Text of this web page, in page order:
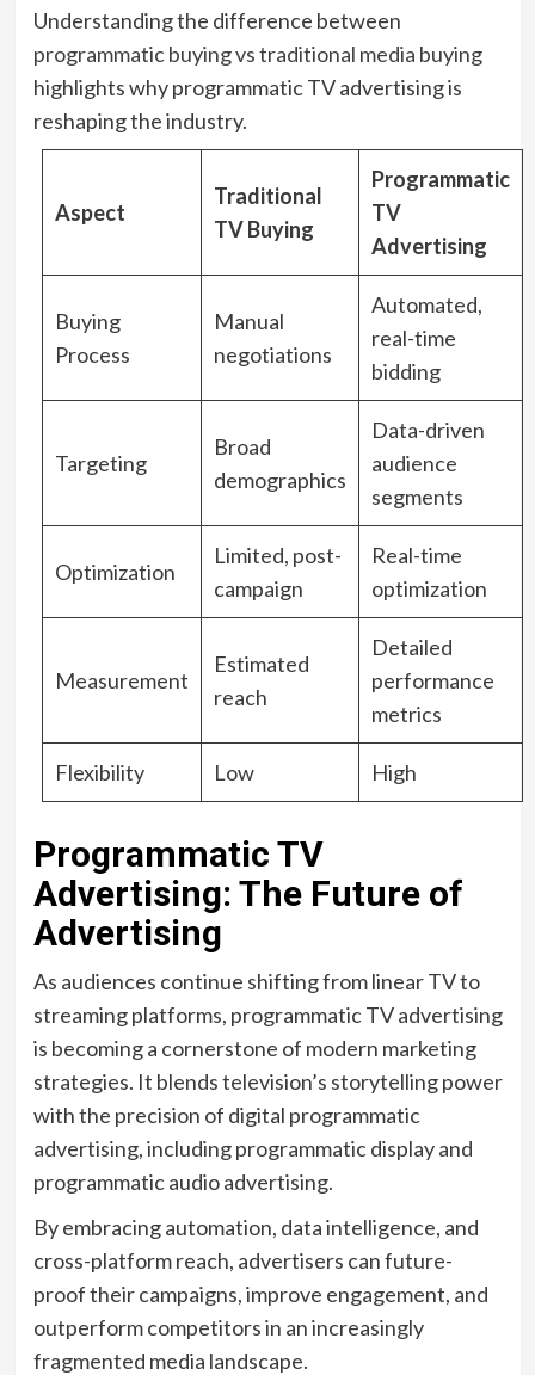
Understanding the difference between
programmatic buying vs traditional media buying
highlights why programmatic TV advertising is
reshaping the industry.
Aspect
Traditional
TV Buying
Programmatic
TV
Advertising
Buying
Process
Manual
negotiations
Automated,
real-time
bidding
Targeting
Broad
demographics
Data-driven
audience
segments
Optimization
Limited, post-
campaign
Real-time
optimization
Measurement
Estimated
reach
Detailed
performance
metrics
Flexibility Low High
Programmatic TV
Advertising: The Future of
Advertising
As audiences continue shifting from linear TV to
streaming platforms, programmatic TV advertising
is becoming a cornerstone of modern marketing
strategies. It blends television’s storytelling power
with the precision of digital programmatic
advertising, including programmatic display and
programmatic audio advertising.
By embracing automation, data intelligence, and
cross-platform reach, advertisers can future-
proof their campaigns, improve engagement, and
outperform competitors in an increasingly
fragmented media landscape.